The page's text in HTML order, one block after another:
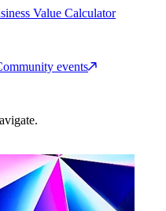
Value Calculator
events